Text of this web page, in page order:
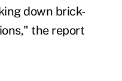
down brick-
the report